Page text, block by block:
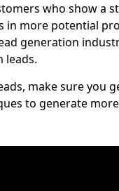
who show a
in more potential
generation
leads.
make sure you
to generate